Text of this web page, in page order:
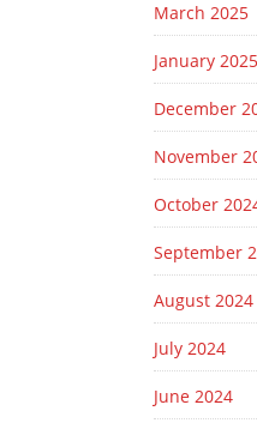
March 2025
January 2025
December
November
October
September
August 2024
July 2024
June 2024